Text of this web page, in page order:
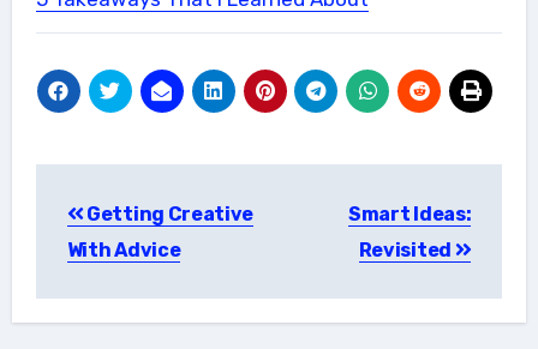
navigation
Getting Creative
With Advice
Smart Ideas:
Revisited